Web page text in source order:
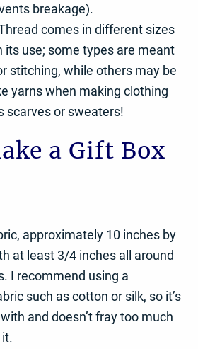
breakage).
comes in different sizes
its use; some types are meant
stitching, while others may be
yarns when making clothing
scarves or sweaters!
a Gift Box
approximately 10 inches by
at least 3/4 inches all around
I recommend using a
such as cotton or silk, so it’s
and doesn’t fray too much